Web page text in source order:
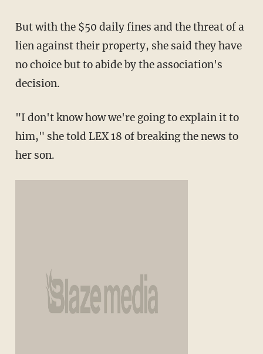
But with the $50 daily fines and the threat of a
lien against their property, she said they have
no choice but to abide by the association's
decision.
"I don't know how we're going to explain it to
him," she told LEX 18 of breaking the news to
her son.